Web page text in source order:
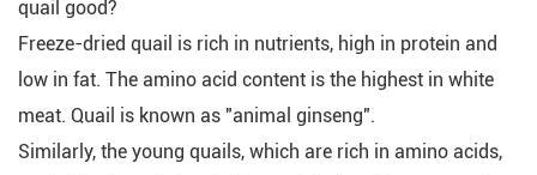
quail good?
Freeze-dried quail is rich in nutrients, high in protein and
low in fat. The amino acid content is the highest in white
meat. Quail is known as "animal ginseng".
Similarly, the young quails, which are rich in amino acids,